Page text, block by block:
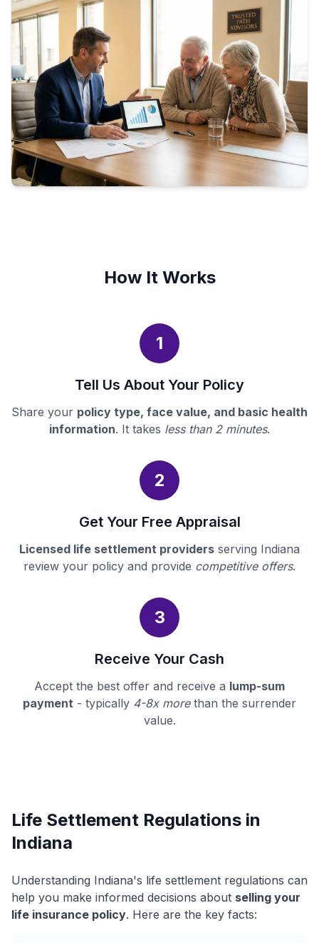
How It Works
1
Tell Us About Your Policy
Share your policy type, face value, and basic health
information. It takes less than 2 minutes.
2
Get Your Free Appraisal
Licensed life settlement providers serving Indiana
review your policy and provide competitive offers.
3
Receive Your Cash
Accept the best offer and receive a lump-sum
payment - typically 4-8x morethan the surrender
value.
Life Settlement Regulations in
Indiana
Understanding Indiana's life settlement regulations can
help you make informed decisions about selling your
life insurance policy. Here are the key facts: